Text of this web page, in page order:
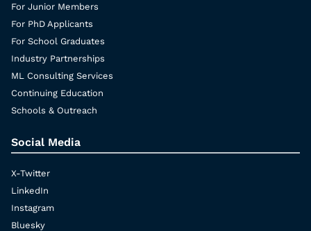
For Junior Members
For PhD Applicants
For School Graduates
Industry Partnerships
ML Consulting Services
Continuing Education
Schools & Outreach
Social Media
X-Twitter
LinkedIn
Instagram
Bluesky